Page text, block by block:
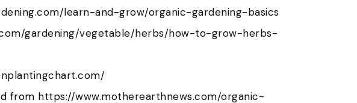
learn-and-grow/organic-gardening-basics
gardening/vegetable/herbs/how-to-grow-herbs-
from https://www.motherearthnews.com/organic-